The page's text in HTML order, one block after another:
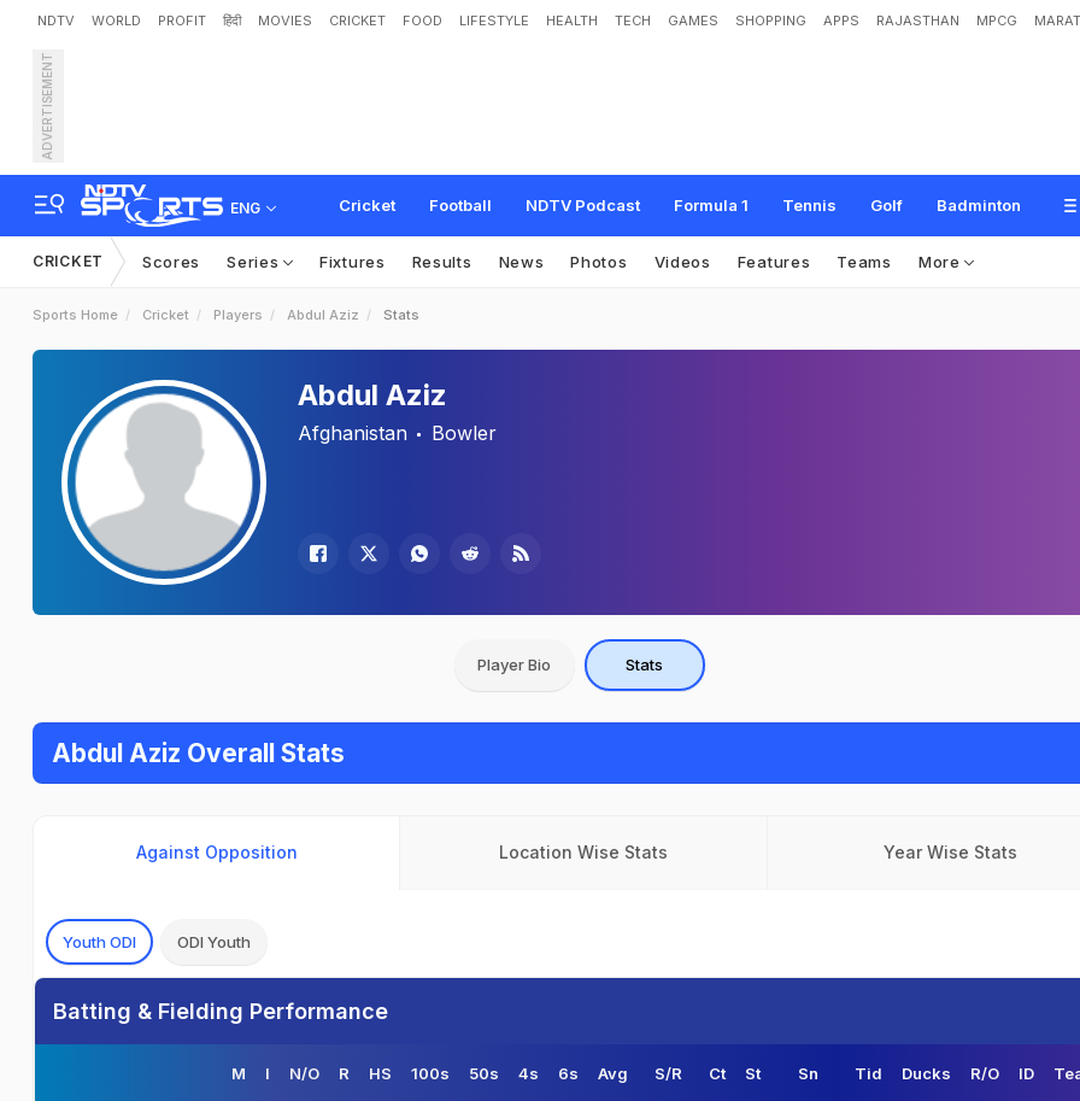
NDTV WORLD PROFIT हिंदी MOVIES CRICKET FOOD LIFESTYLE HEALTH TECH GAMES SHOPPING APPS RAJASTHAN MPCG
ADVERTISEMENT
ENG Cricket Football NDTV Podcast Formula 1 Tennis Golf Badminton
CRICKET Scores Series Fixtures Results News Photos Videos Features Teams More
Sports Home Cricket Players Abdul Aziz Stats
Abdul Aziz
Afghanistan Bowler
Player Bio Stats
Abdul Aziz Overall Stats
Against Opposition Location Wise Stats Year Wise Stats
Youth ODI ODI Youth
Batting & Fielding Performance
M I N/O R HS 100s 50s 4s 6s Avg S/R Ct St Sn Tid Ducks R/O ID